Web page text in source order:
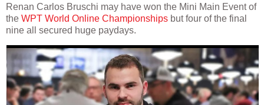
Renan Carlos Bruschi may have won the Mini Main Event of
the WPT World Online Championships but four of the final
nine all secured huge paydays.